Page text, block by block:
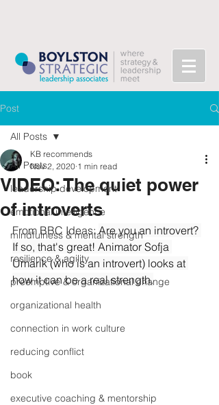
Post
All Posts
leadership development
emotional intelligence
mindfulness & mental strength
resilience & agility
preemptive & organizational change
organizational health
connection in work culture
reducing conflict
book
executive coaching & mentorship
All Posts
VIDEO: The quiet power
of introverts
KB recommends
Nov 2, 2020 1 min read
From BBC Ideas: Are you an introvert?
If so, that's great! Animator Sofja
Umarik (who is an introvert) looks at
how it can be a real strength.